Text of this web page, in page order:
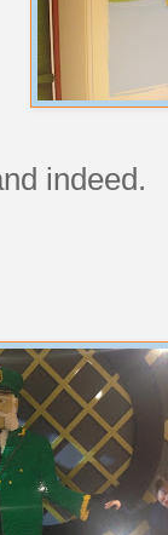
indeed.